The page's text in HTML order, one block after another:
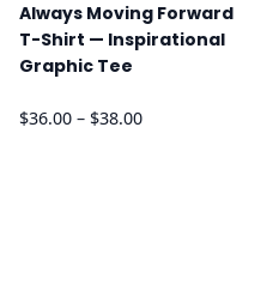
Always Moving Forward
T-Shirt — Inspirational
Graphic Tee
$36.00 – $38.00Price